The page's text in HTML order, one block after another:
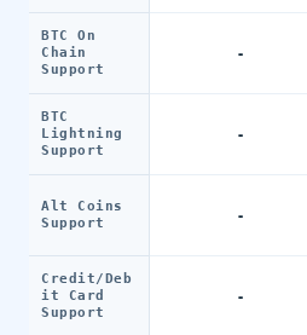
BTC On
Chain
Support
BTC
Lightning
Support
Alt Coins
Support
Credit/Deb
it Card
Support
-
-
-
-